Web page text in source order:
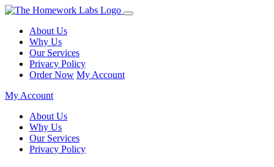
About Us
Why Us
Our Services
Privacy Policy
Order Now My Account
My Account
About Us
Why Us
Our Services
Privacy Policy